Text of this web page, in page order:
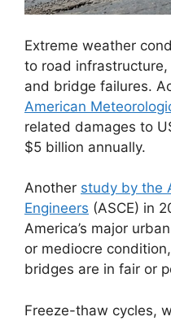
Extreme weather
to road
and bridge failures.
American
related damages to
$5 billion annually.
Another study by the
Engineers (ASCE) in
America’s major
or mediocre
bridges are in fair or
Freeze-thaw cycles,